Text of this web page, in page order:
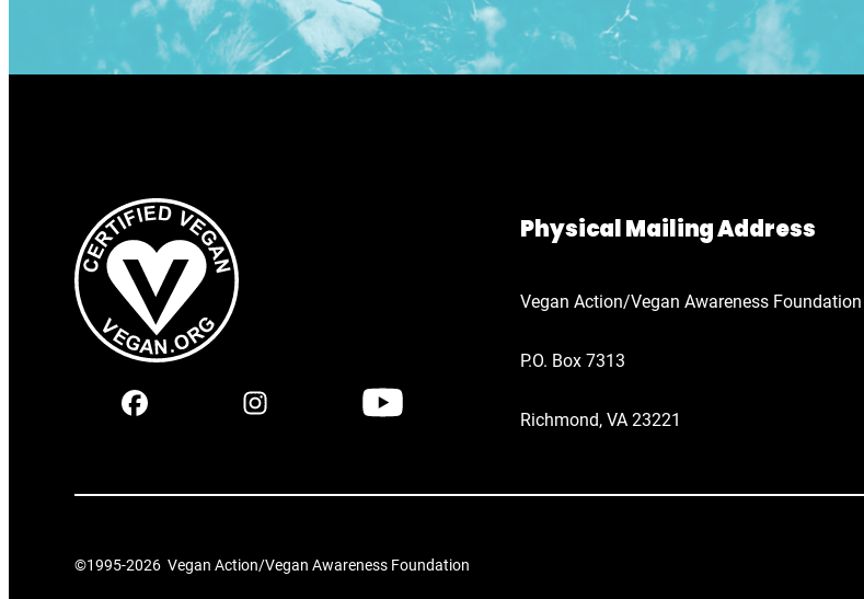
Physical Mailing Address
Vegan Action/Vegan Awareness Foundation
P.O. Box 7313
Richmond, VA 23221
©1995-2026 Vegan Action/Vegan Awareness Foundation